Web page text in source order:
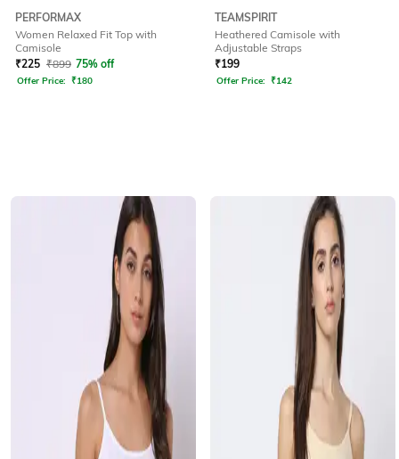
PERFORMAX
Women Relaxed Fit Top with
Camisole
₹225 ₹899 75% off
Offer Price: ₹180
TEAMSPIRIT
Heathered Camisole with
Adjustable Straps
₹199
Offer Price: ₹142